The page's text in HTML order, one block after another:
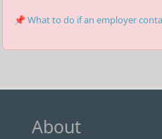
📌 What to do if an employer
About